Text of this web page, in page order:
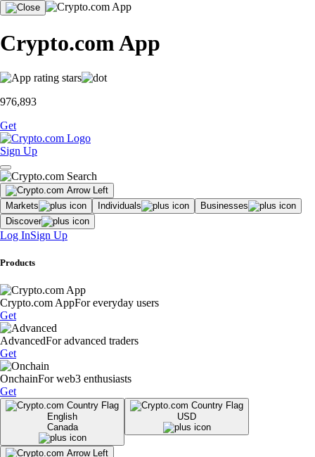
Crypto.com App
976,893
Get
Sign Up
Markets Individuals
Businesses
Discover
Log InSign Up
Products
Crypto.com AppFor everyday users
Get
AdvancedFor advanced traders
Get
OnchainFor web3 enthusiasts
Get
English
Canada
USD